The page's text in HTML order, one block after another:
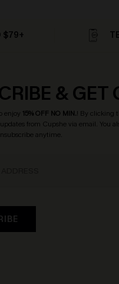
$79+
& GET
enjoy 15% OFF NO MIN.! By clicking
from Cupshe via email. You
anytime.